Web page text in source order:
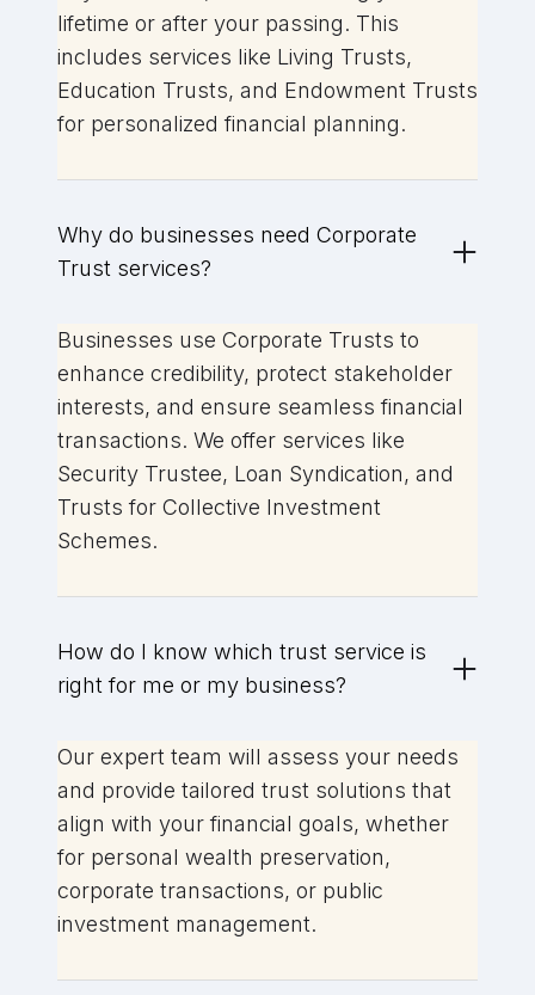
lifetime or after your passing. This
includes services like Living Trusts,
Education Trusts, and Endowment Trusts
for personalized financial planning.
Why do businesses need Corporate
Trust services?
Businesses use Corporate Trusts to
enhance credibility, protect stakeholder
interests, and ensure seamless financial
transactions. We offer services like
Security Trustee, Loan Syndication, and
Trusts for Collective Investment
Schemes.
How do I know which trust service is
right for me or my business?
Our expert team will assess your needs
and provide tailored trust solutions that
align with your financial goals, whether
for personal wealth preservation,
corporate transactions, or public
investment management.